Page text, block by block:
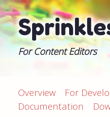
For Content Editors
Overview For
Documentation